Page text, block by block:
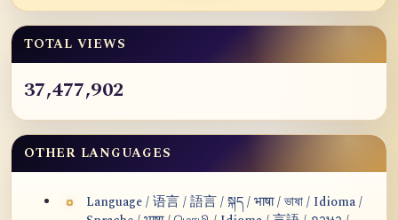
TOTAL VIEWS
37,477,902
OTHER LANGUAGES
Language / 语言 / 語言 / སྐད / भाषा / ভাষা / Idioma /